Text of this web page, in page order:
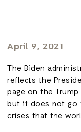
April 9, 2021
The Biden
reflects the
page on the
but it does not go
crises that the